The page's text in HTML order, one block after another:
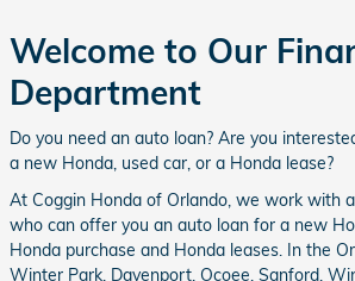
Welcome to Our
Department
Do you need an auto loan? Are you
a new Honda, used car, or a Honda lease?
At Coggin Honda of Orlando, we work with
who can offer you an auto loan for a new
Honda purchase and Honda leases. In the
Winter Park, Davenport, Ocoee, Sanford,